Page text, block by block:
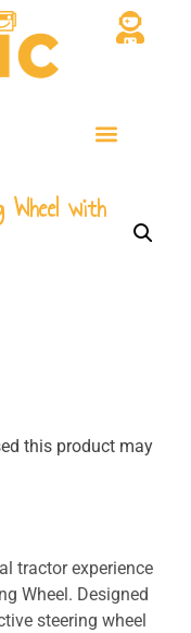
with
this product may
tractor experience
Wheel. Designed
steering wheel